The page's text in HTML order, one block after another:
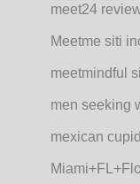
meet24
Meetme siti
meetmindful
men seeking
mexican